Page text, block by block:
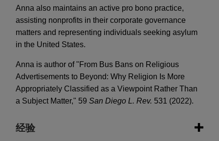
Anna also maintains an active pro bono practice,
assisting nonprofits in their corporate governance
matters and representing individuals seeking asylum
in the United States.
Anna is author of "From Bus Bans on Religious
Advertisements to Beyond: Why Religion Is More
Appropriately Classified as a Viewpoint Rather Than
a Subject Matter," 59 San Diego L. Rev. 531 (2022).
经验